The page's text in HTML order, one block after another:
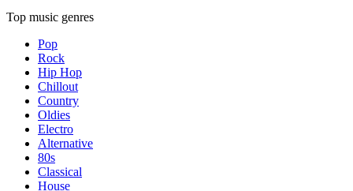
Top music genres
Pop
Rock
Hip Hop
Chillout
Country
Oldies
Electro
Alternative
80s
Classical
House